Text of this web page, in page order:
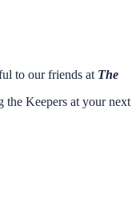
to our friends at The
the Keepers at your next